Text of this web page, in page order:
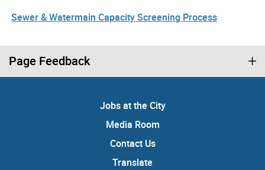
Sewer & Watermain Capacity Screening Process
Page Feedback
Jobs at the City
Media Room
Contact Us
Translate